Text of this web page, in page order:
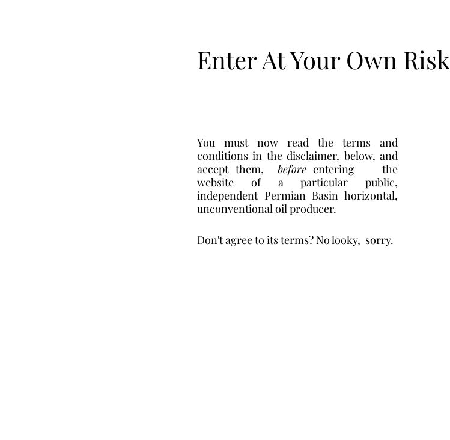
Enter At Your Own Risk
You must now read the terms and
accept them, before entering    the
website of a particular public,
independent Permian Basin horizontal,
unconventional oil producer.
Don't agree to its terms? No looky,  sorry.